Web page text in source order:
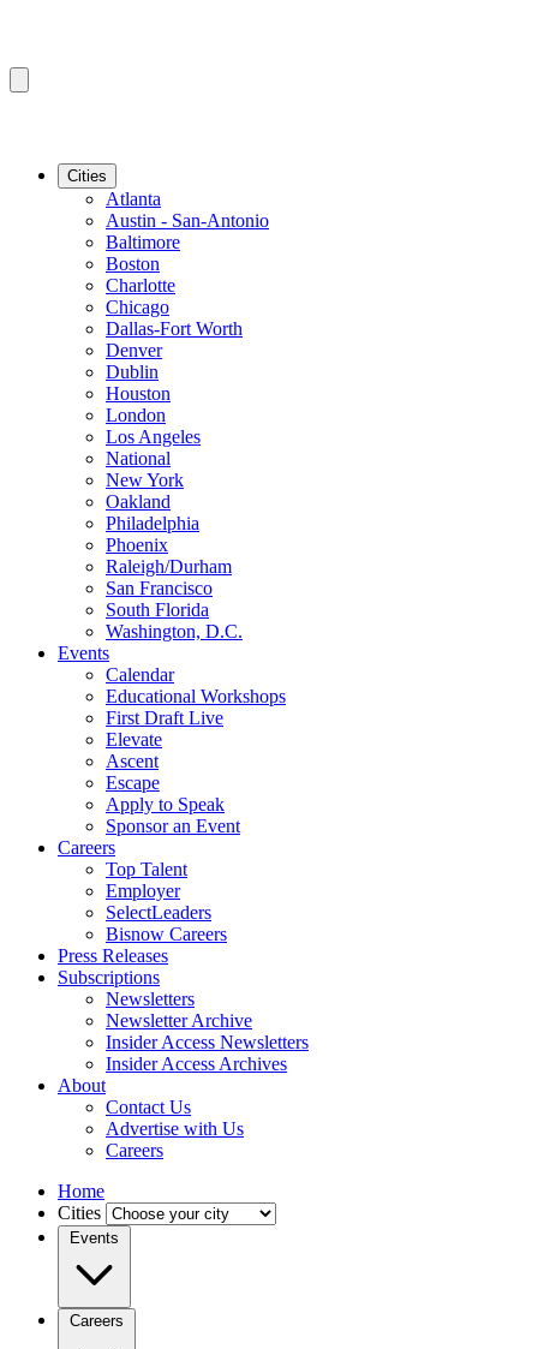
Cities
Atlanta
Austin - San-Antonio
Baltimore
Boston
Charlotte
Chicago
Dallas-Fort Worth
Denver
Dublin
Houston
London
Los Angeles
National
New York
Oakland
Philadelphia
Phoenix
Raleigh/Durham
San Francisco
South Florida
Washington, D.C.
Events
Calendar
Educational Workshops
First Draft Live
Elevate
Ascent
Escape
Apply to Speak
Sponsor an Event
Careers
Top Talent
Employer
SelectLeaders
Bisnow Careers
Press Releases
Subscriptions
Newsletters
Newsletter Archive
Insider Access Newsletters
Insider Access Archives
About
Contact Us
Advertise with Us
Careers
Home
Cities
Events
Careers